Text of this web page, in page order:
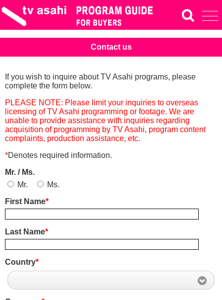
Contact us
If you wish to inquire about TV Asahi programs, please
complete the form below.
PLEASE NOTE: Please limit your inquiries to overseas
licensing of TV Asahi programming or footage. We are
unable to provide assistance with inquiries regarding
acquisition of programming by TV Asahi, program content
complaints, production assistance, etc.
*Denotes required information.
Mr. / Ms.
Mr.
Ms.
First Name*
Last Name*
Country*